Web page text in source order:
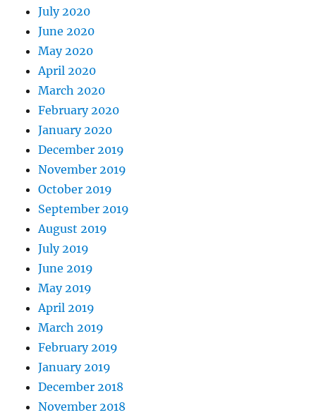
July 2020
June 2020
May 2020
April 2020
March 2020
February 2020
January 2020
December 2019
November 2019
October 2019
September 2019
August 2019
July 2019
June 2019
May 2019
April 2019
March 2019
February 2019
January 2019
December 2018
November 2018